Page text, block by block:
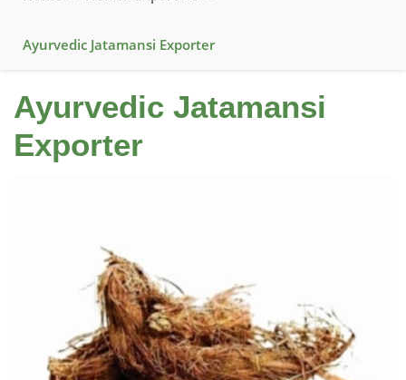
Ayurvedic Jatamansi Exporter
Ayurvedic Jatamansi
Exporter